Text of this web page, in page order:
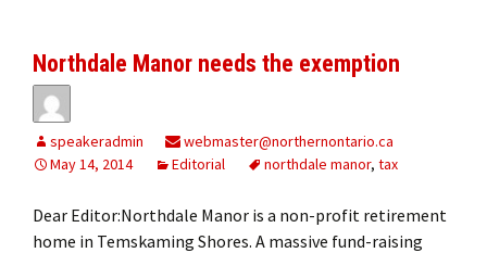
Northdale Manor needs the exemption
speakeradmin
webmaster@northernontario.ca
May 14, 2014
Editorial northdale manor, tax
Dear Editor:Northdale Manor is a non-profit retirement
home in Temskaming Shores. A massive fund-raising